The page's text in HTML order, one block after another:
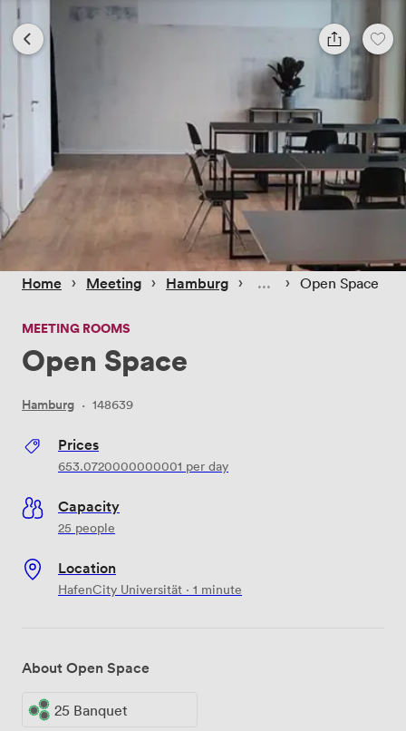
Home › Meeting › Hamburg › › Open Space
MEETING ROOMS
Open Space
Hamburg · 148639
Prices
653.0720000000001 per day
Capacity
25 people
Location
HafenCity Universität · 1 minute
About Open Space
25 Banquet